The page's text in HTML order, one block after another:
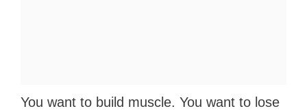
You want to build muscle. You want to lose